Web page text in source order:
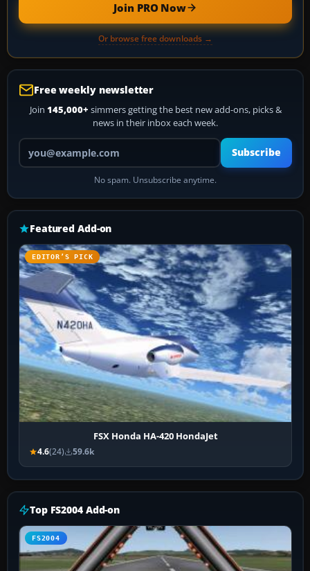
Join PRO Now
Or browse free downloads →
Free weekly newsletter
Join 145,000+ simmers getting the best new add-ons, picks &
news in their inbox each week.
Your email address
Subscribe
No spam. Unsubscribe anytime.
Featured Add-on
EDITOR’S PICK
FSX Honda HA-420 HondaJet
4.6(24) 59.6k
Top FS2004 Add-on
FS2004